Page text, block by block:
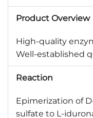
Product Overview
High-quality
Well-established
Reaction
Epimerization of
sulfate to L-